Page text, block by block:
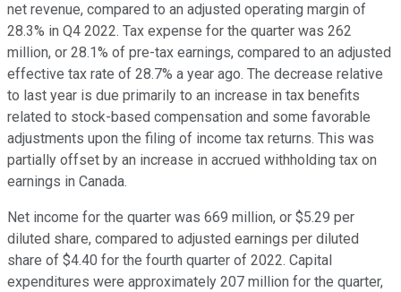
net revenue, compared to an adjusted operating margin of
28.3% in Q4 2022. Tax expense for the quarter was 262
million, or 28.1% of pre-tax earnings, compared to an adjusted
effective tax rate of 28.7% a year ago. The decrease relative
to last year is due primarily to an increase in tax benefits
related to stock-based compensation and some favorable
adjustments upon the filing of income tax returns. This was
partially offset by an increase in accrued withholding tax on
earnings in Canada.
Net income for the quarter was 669 million, or $5.29 per
diluted share, compared to adjusted earnings per diluted
share of $4.40 for the fourth quarter of 2022. Capital
expenditures were approximately 207 million for the quarter,